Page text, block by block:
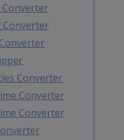
Converter
Converter
Converter
Converter
Converter